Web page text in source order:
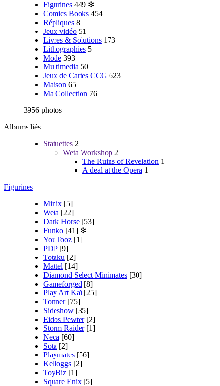
Figurines 449 ✻
Comics Books 454
Répliques 8
Jeux vidéo 51
Livres & Solutions 173
Lithographies 5
Mode 393
Multimedia 50
Jeux de Cartes CCG 623
Maison 65
Ma Collection 76
3956 photos
Albums liés
Statuettes 2
Weta Workshop 2
The Ruins of Revelation 1
A deal at the Opera 1
Figurines
Minix [5]
Weta [22]
Dark Horse [53]
Funko [41] ✻
YouTooz [1]
PDP [9]
Totaku [2]
Mattel [14]
Diamond Select Minimates [30]
Gameforged [8]
Play Art Kaï [25]
Tonner [75]
Sideshow [35]
Eidos Pewter [2]
Storm Raider [1]
Neca [60]
Sota [2]
Playmates [56]
Kelloggs [2]
ToyBiz [1]
Square Enix [5]